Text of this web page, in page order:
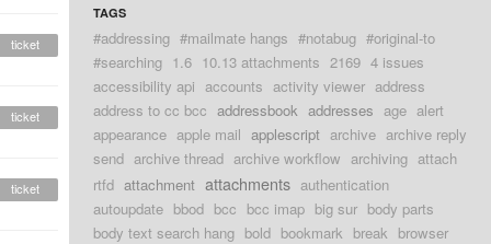
ticket
ticket
ticket
TAGS
#addressing #mailmate hangs #notabug #original-to
#searching 1.6 10.13 attachments 2169 4 issues
accessibility api accounts activity viewer address
address to cc bcc addressbook addresses age alert
appearance apple mail applescript archive archive reply
send archive thread archive workflow archiving attach
rtfd attachment attachments authentication
autoupdate bbod bcc bcc imap big sur body parts
body text search hang bold bookmark break browser